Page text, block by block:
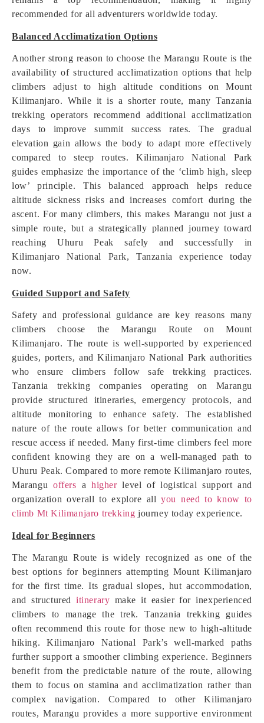
recommended for all adventurers worldwide today.
Balanced Acclimatization Options
Another strong reason to choose the Marangu Route is the
availability of structured acclimatization options that help
climbers adjust to high altitude conditions on Mount
Kilimanjaro. While it is a shorter route, many Tanzania
trekking operators recommend additional acclimatization
days to improve summit success rates. The gradual
elevation gain allows the body to adapt more effectively
compared to steep routes. Kilimanjaro National Park
guides emphasize the importance of the ‘climb high, sleep
low’ principle. This balanced approach helps reduce
altitude sickness risks and increases comfort during the
ascent. For many climbers, this makes Marangu not just a
simple route, but a strategically planned journey toward
reaching Uhuru Peak safely and successfully in
Kilimanjaro National Park, Tanzania experience today
now.
Guided Support and Safety
Safety and professional guidance are key reasons many
climbers choose the Marangu Route on Mount
Kilimanjaro. The route is well-supported by experienced
guides, porters, and Kilimanjaro National Park authorities
who ensure climbers follow safe trekking practices.
Tanzania trekking companies operating on Marangu
provide structured itineraries, emergency protocols, and
altitude monitoring to enhance safety. The established
nature of the route allows for better communication and
rescue access if needed. Many first-time climbers feel more
confident knowing they are on a well-managed path to
Uhuru Peak. Compared to more remote Kilimanjaro routes,
Maranguoffers a higherlevel of logistical support and
organization overall to explore all you need to know to
climb Mt Kilimanjaro trekking journey today experience.
Ideal for Beginners
The Marangu Route is widely recognized as one of the
best options for beginners attempting Mount Kilimanjaro
for the first time. Its gradual slopes, hut accommodation,
and structureditinerary make it easier for inexperienced
climbers to manage the trek. Tanzania trekking guides
often recommend this route for those new to high-altitude
hiking. Kilimanjaro National Park’s well-marked paths
further support a smoother climbing experience. Beginners
benefit from the predictable nature of the route, allowing
them to focus on stamina and acclimatization rather than
complex navigation. Compared to other Kilimanjaro
routes, Marangu provides a more supportive environment